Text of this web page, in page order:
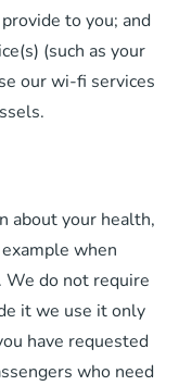
to you; and
(such as your
our wi-fi services
about your health,
when
We do not require
it we use it only
have requested
who need